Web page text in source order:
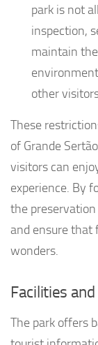
park is not
inspection,
maintain
other
These
of Grande
visitors can
experience. By
the
and ensure that
wonders.
Facilities
The park offers